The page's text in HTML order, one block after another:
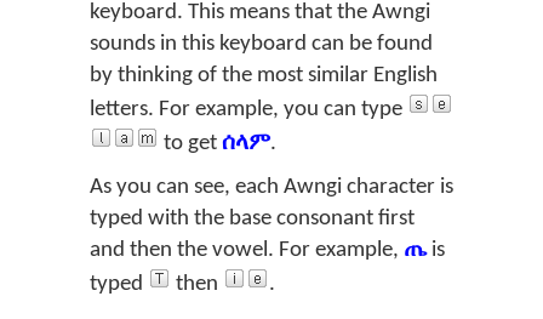
keyboard. This means that the Awngi
sounds in this keyboard can be found
by thinking of the most similar English
letters. For example, you can type
to get ሰላም.
As you can see, each Awngi character is
typed with the base consonant first
and then the vowel. For example, ጤis
typed
then .